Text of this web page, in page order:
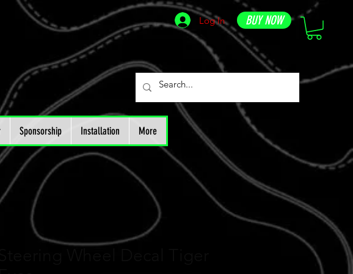
BUY NOW
Log In
Sponsorship Installation More